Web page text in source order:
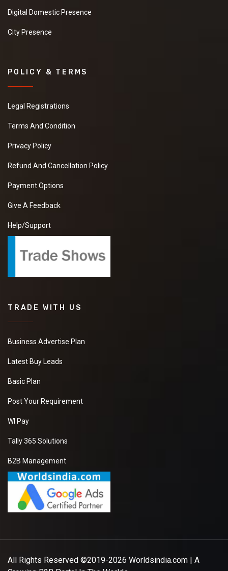
Digital Domestic Presence
City Presence
POLICY & TERMS
Legal Registrations
Terms And Condition
Privacy Policy
Refund And Cancellation Policy
Payment Options
Give A Feedback
Help/Support
TRADE WITH US
Business Advertise Plan
Latest Buy Leads
Basic Plan
Post Your Requirement
WI Pay
Tally 365 Solutions
B2B Management
All Rights Reserved ©2019-2026 Worldsindia.com | A